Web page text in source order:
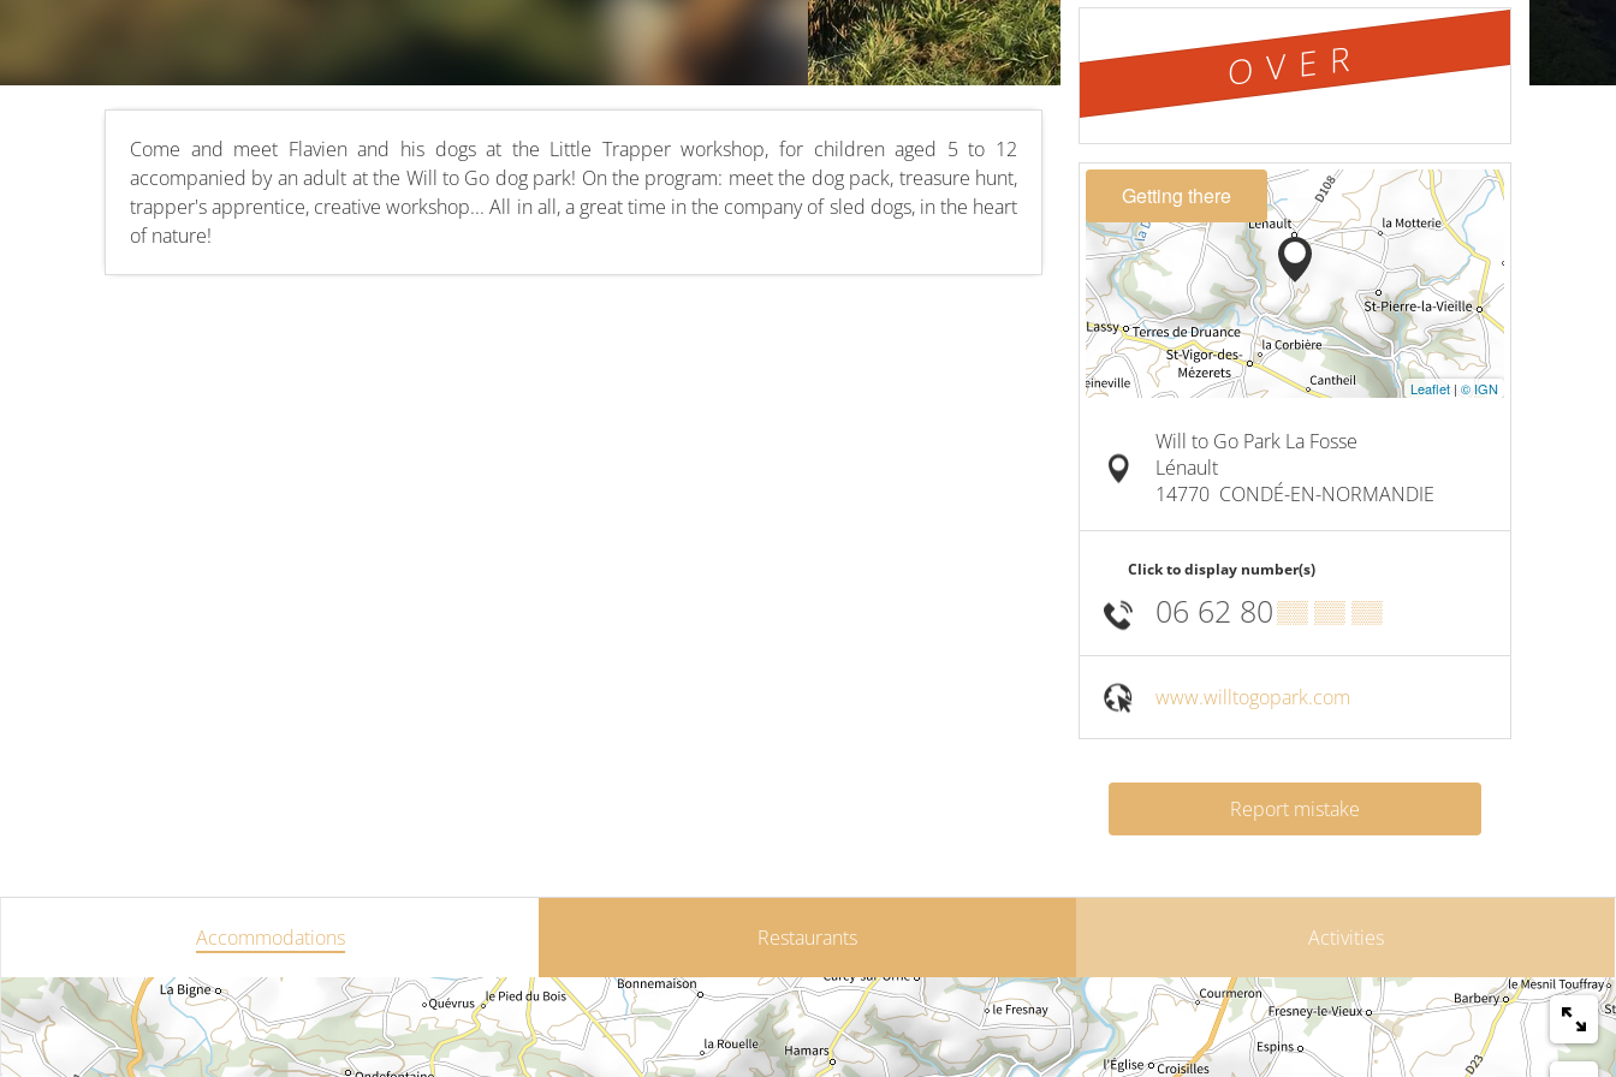
Come and meet Flavien and his dogs at the Little Trapper workshop, for children aged 5 to 12
accompanied by an adult at the Will to Go dog park! On the program: meet the dog pack, treasure hunt,
trapper's apprentice, creative workshop... All in all, a great time in the company of sled dogs, in the heart
of nature!
OVER
Getting there
Leaflet | © IGN
Will to Go Park La Fosse
Lénault
14770 CONDÉ-EN-NORMANDIE
Click to display number(s)
06 62 80▒▒ ▒▒ ▒▒
www.willtogopark.com
Report mistake
Accommodations Restaurants Activities